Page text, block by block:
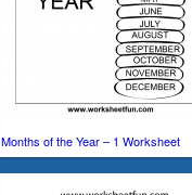
Months of the Year – 1 Worksheet